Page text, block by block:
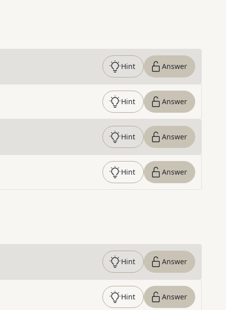
Hint Answer
Hint Answer
Hint Answer
Hint Answer
Hint Answer
Hint Answer